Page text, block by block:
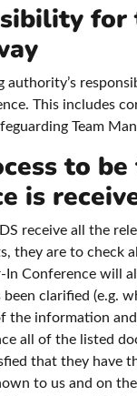
for
authority’s
This includes
Team
to
is
receive all the
they are to check
In Conference will
been clarified (e.g.
the information
all of the listed
that they have
to us and on